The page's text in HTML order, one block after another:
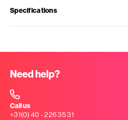
Specifications
Need help?
Call us
+31(0) 40 - 226 35 31